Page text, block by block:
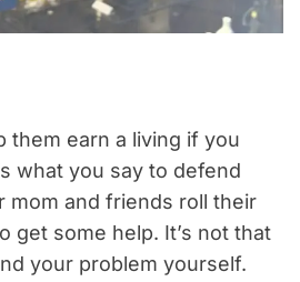
them earn a living if you
what you say to defend
mom and friends roll their
get some help. It’s not that
your problem yourself.